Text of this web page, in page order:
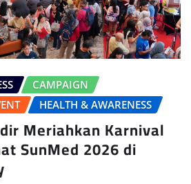
CAMPAIGN
HEALTH & AWARENESS
Meriahkan Karnival
SunMed 2026 di